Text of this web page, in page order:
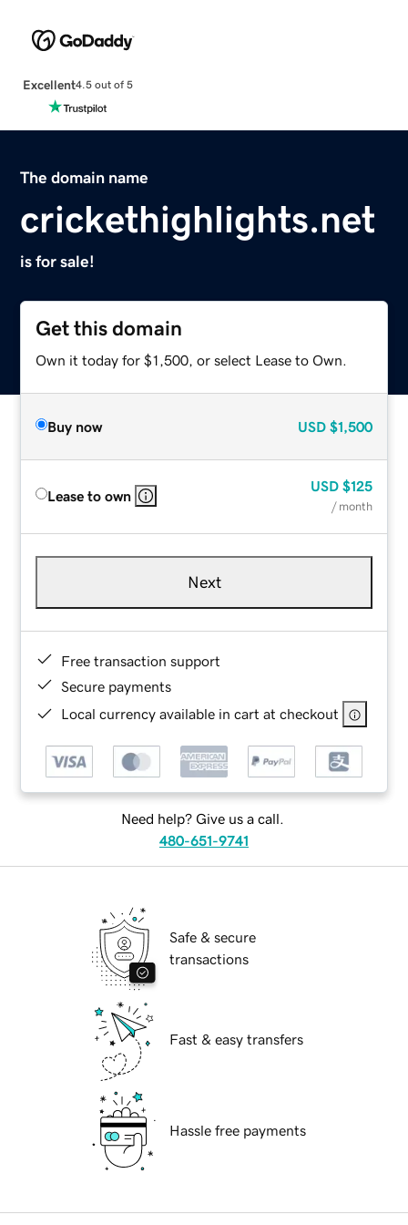
Excellent4.5 out of 5
The domain name
crickethighlights.net
is for sale!
Get this domain
Own it today for $1,500, or select Lease to Own.
Buy now USD $1,500
Lease to own
USD $125
/ month
Next
Free transaction support
Secure payments
Local currency available in cart at checkout
Need help? Give us a call.
480-651-9741
Safe & secure
transactions
Fast & easy transfers
Hassle free payments